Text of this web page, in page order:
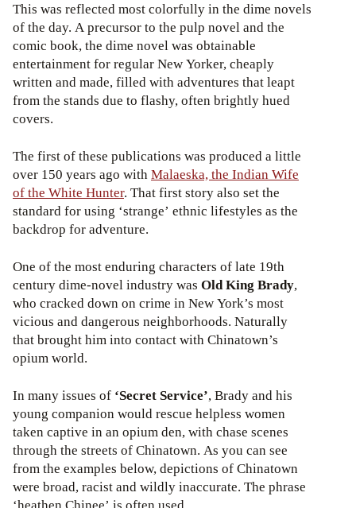
This was reflected most colorfully in the dime novels
of the day. A precursor to the pulp novel and the
comic book, the dime novel was obtainable
entertainment for regular New Yorker, cheaply
written and made, filled with adventures that leapt
from the stands due to flashy, often brightly hued
covers.
The first of these publications was produced a little
over 150 years ago withMalaeska, the Indian Wife
of the White Hunter. That first story also set the
standard for using ‘strange’ ethnic lifestyles as the
backdrop for adventure.
One of the most enduring characters of late 19th
century dime-novel industry was Old King Brady,
who cracked down on crime in New York’s most
vicious and dangerous neighborhoods. Naturally
that brought him into contact with Chinatown’s
opium world.
In many issues of ‘Secret Service’, Brady and his
young companion would rescue helpless women
taken captive in an opium den, with chase scenes
through the streets of Chinatown. As you can see
from the examples below, depictions of Chinatown
were broad, racist and wildly inaccurate. The phrase